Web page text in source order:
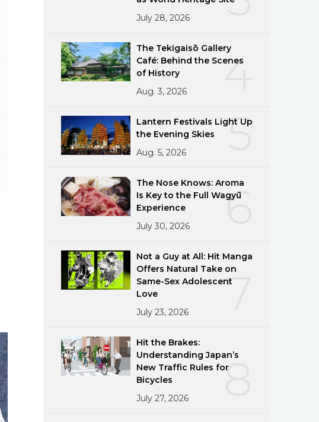
July 28, 2026
4
The Tekigaisō Gallery
Café: Behind the Scenes
of History
Aug. 3, 2026
5
Lantern Festivals Light Up
the Evening Skies
Aug. 5, 2026
6
The Nose Knows: Aroma
Is Key to the Full Wagyū
Experience
July 30, 2026
7
Not a Guy at All: Hit Manga
Offers Natural Take on
Same-Sex Adolescent
Love
July 23, 2026
8
Hit the Brakes:
Understanding Japan’s
New Traffic Rules for
Bicycles
July 27, 2026